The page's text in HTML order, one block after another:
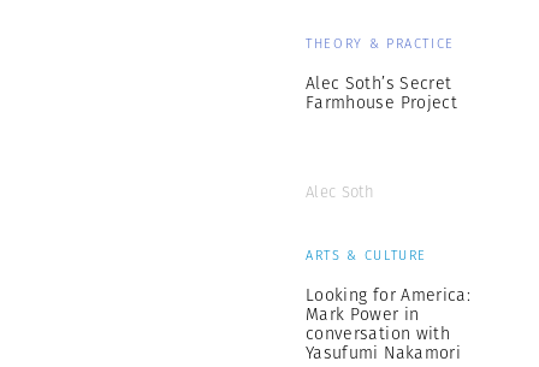
THEORY & PRACTICE
Alec Soth’s Secret
Farmhouse Project
Alec Soth
ARTS & CULTURE
Looking for America:
Mark Power in
conversation with
Yasufumi Nakamori